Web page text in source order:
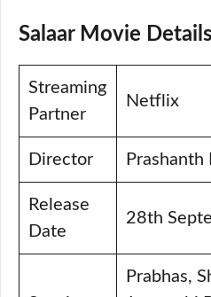
Salaar Movie Details
Streaming
Partner
Netflix
Director Prashanth
Release
Date
28th
Prabhas,